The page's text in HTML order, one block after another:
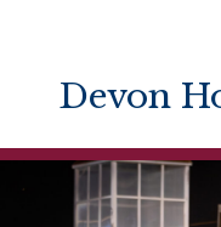
Devon